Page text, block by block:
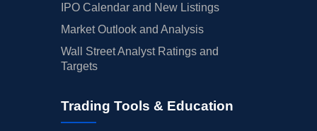
IPO Calendar and New Listings
Market Outlook and Analysis
Wall Street Analyst Ratings and
Targets
Trading Tools & Education